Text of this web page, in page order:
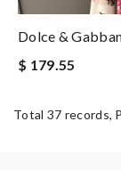
Dolce &
$ 179.55
Total 37 records,